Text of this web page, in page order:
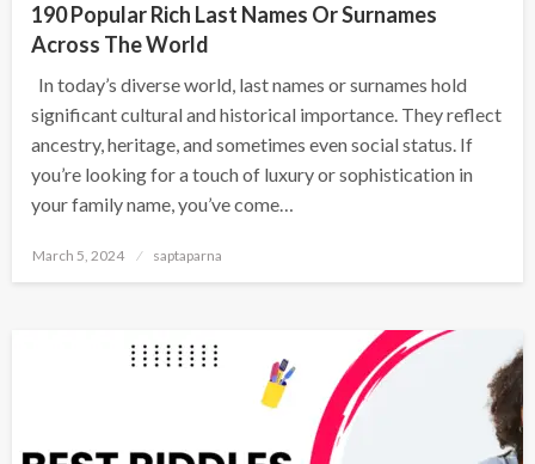
190 Popular Rich Last Names Or Surnames
Across The World
In today’s diverse world, last names or surnames hold
significant cultural and historical importance. They reflect
ancestry, heritage, and sometimes even social status. If
you’re looking for a touch of luxury or sophistication in
your family name, you’ve come…
March 5, 2024 saptaparna